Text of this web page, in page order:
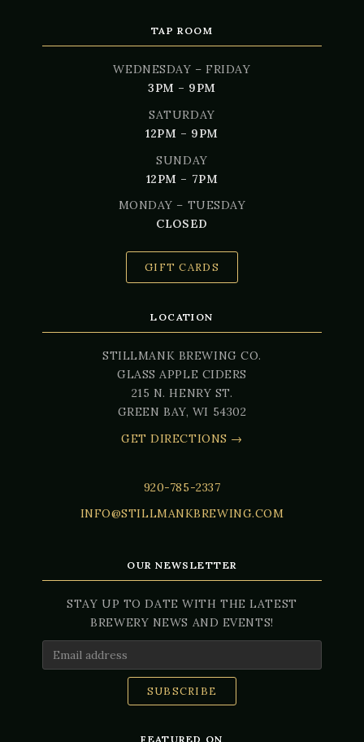
TAP ROOM
WEDNESDAY – FRIDAY
3PM – 9PM
SATURDAY
12PM – 9PM
SUNDAY
12PM – 7PM
MONDAY – TUESDAY
CLOSED
GIFT CARDS
LOCATION
STILLMANK BREWING CO.
GLASS APPLE CIDERS
215 N. HENRY ST.
GREEN BAY, WI 54302
GET DIRECTIONS →
920-785-2337
INFO@STILLMANKBREWING.COM
OUR NEWSLETTER
STAY UP TO DATE WITH THE LATEST
BREWERY NEWS AND EVENTS!
Email Address
FEATURED ON